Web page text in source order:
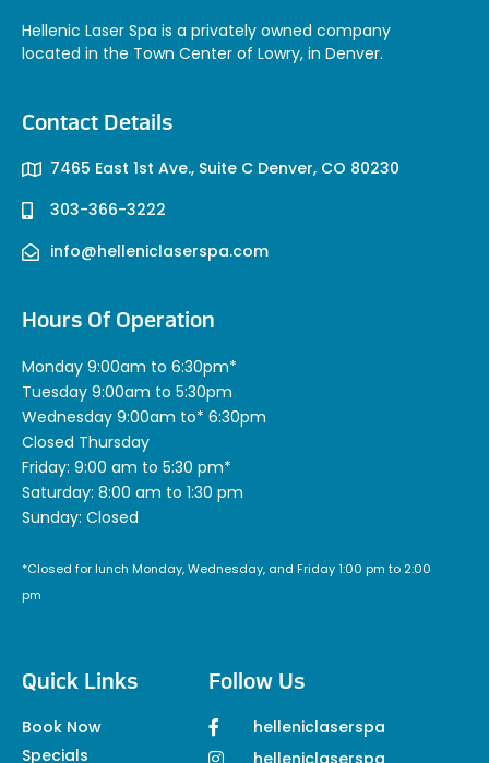
Hellenic Laser Spa is a privately owned company
located in the Town Center of Lowry, in Denver.
Contact Details
7465 East 1st Ave., Suite C Denver, CO 80230
303-366-3222
info@helleniclaserspa.com
Hours Of Operation
Monday 9:00am to 6:30pm*
Tuesday 9:00am to 5:30pm
Wednesday 9:00am to* 6:30pm
Closed Thursday
Friday: 9:00 am to 5:30 pm*
Saturday: 8:00 am to 1:30 pm
Sunday: Closed
*Closed for lunch Monday, Wednesday, and Friday 1:00 pm to 2:00
pm
Quick Links
Book Now
Specials
Follow Us
helleniclaserspa
helleniclaserspa